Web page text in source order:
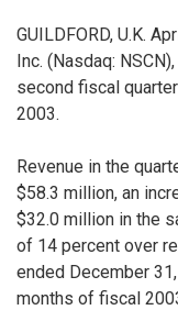
GUILDFORD, U.K.
Inc. (Nasdaq:
second fiscal
2003.
Revenue in the
$58.3 million, an
$32.0 million in the
of 14 percent over
ended December
months of fiscal